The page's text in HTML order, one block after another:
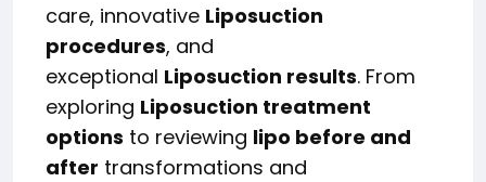
care, innovative Liposuction
procedures, and
exceptional Liposuction results. From
exploring Liposuction treatment
options to reviewing lipo before and
after transformations and